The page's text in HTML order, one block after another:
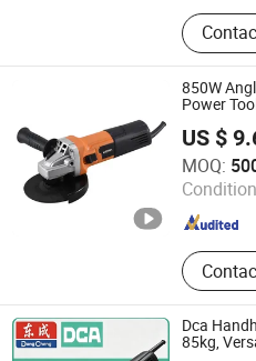
Rotary
Electric
Pruning
Electric
850W
Power
US $
MOQ:
WUYI KRAIN TOOLS CO., LTD.
Zhejiang , China
Dca
85kg,